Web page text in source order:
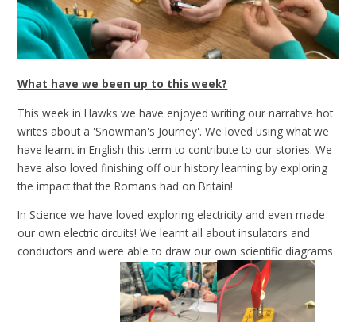
What have we been up to this week?
This week in Hawks we have enjoyed writing our narrative hot
writes about a 'Snowman's Journey'. We loved using what we
have learnt in English this term to contribute to our stories. We
have also loved finishing off our history learning by exploring
the impact that the Romans had on Britain!
In Science we have loved exploring electricity and even made
our own electric circuits! We learnt all about insulators and
conductors and were able to draw our own scientific diagrams